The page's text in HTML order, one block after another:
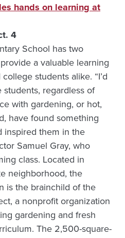
hands on learning at
4
School has two
a valuable learning
students alike. “I’d
regardless of
with gardening, or hot,
have found something
inspired them in the
Samuel Gray, who
class. Located in
neighborhood, the
is the brainchild of the
a nonprofit organization
gardening and fresh
The 2,500-square-